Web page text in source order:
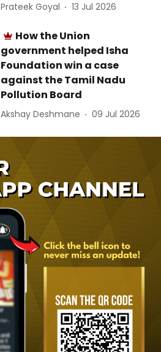
Prateek Goyal 13 Jul 2026
How the Union
government helped Isha
Foundation win a case
against the Tamil Nadu
Pollution Board
Akshay Deshmane 09 Jul 2026